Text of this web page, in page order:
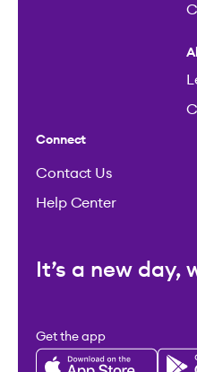
Connect
Contact Us
Help Center
It’s a new day,
Get the app